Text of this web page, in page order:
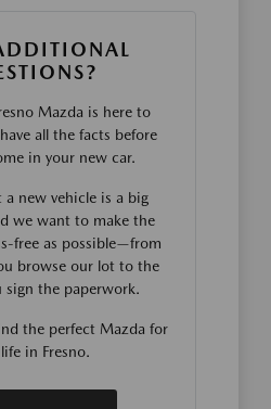
Mazda is here to
all the facts before
in your new car.
new vehicle is a big
we want to make the
free as possible—from
browse our lot to the
sign the paperwork.
the perfect Mazda for
in Fresno.